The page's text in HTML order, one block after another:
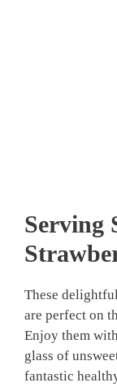
Serving
These delightful
are perfect on
Enjoy them
glass of
fantastic